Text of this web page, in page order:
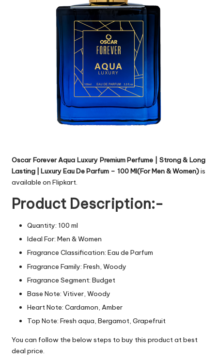
Oscar Forever Aqua Luxury Premium Perfume | Strong & Long
Lasting | Luxury Eau De Parfum – 100 Ml(For Men & Women)is
available on Flipkart.
Product Description:-
Quantity: 100 ml
Ideal For: Men & Women
Fragrance Classification: Eau de Parfum
Fragrance Family: Fresh, Woody
Fragrance Segment: Budget
Base Note: Vitiver, Woody
Heart Note: Cardamon, Amber
Top Note: Fresh aqua, Bergamot, Grapefruit
You can follow the below steps to buy this product at best
deal price.